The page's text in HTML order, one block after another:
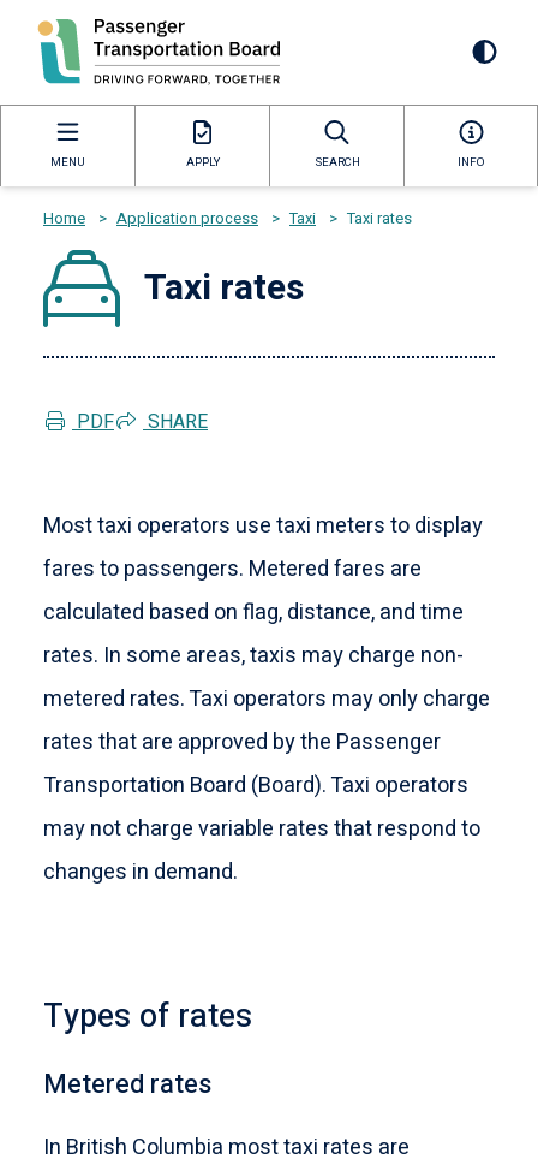
content
MENU APPLY SEARCH INFO
Breadcrumb
Home > Application process > Taxi > Taxi rates
Taxi rates
PDF SHARE
Most taxi operators use taxi meters to display
fares to passengers. Metered fares are
calculated based on flag, distance, and time
rates. In some areas, taxis may charge non-
metered rates. Taxi operators may only charge
rates that are approved by the Passenger
Transportation Board (Board). Taxi operators
may not charge variable rates that respond to
changes in demand.
Types of rates
Metered rates
In British Columbia most taxi rates are